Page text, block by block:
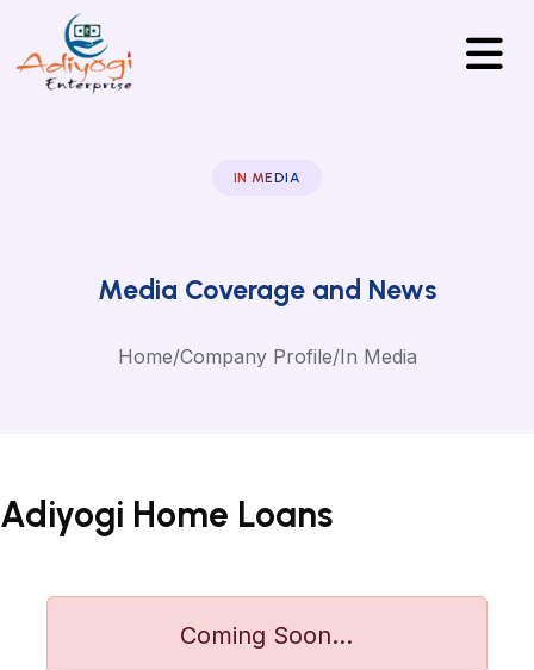
IN MEDIA
Media Coverage and News
Home/Company Profile/In Media
Adiyogi Home Loans
Coming Soon...